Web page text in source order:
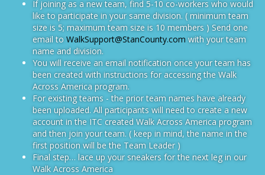
If joining as a new team, find 5-10 co-workers who would
like to participate in your same division. ( minimum team
size is 5; maximum team size is 10 members ) Send one
email to WalkSupport@StanCounty.com with your team
name and division.
You will receive an email notification once your team has
been created with instructions for accessing the Walk
Across America program.
For existing teams - the prior team names have already
been uploaded. All participants will need to create a new
account in the ITC created Walk Across America program
and then join your team. ( keep in mind, the name in the
first position will be the Team Leader )
Final step… lace up your sneakers for the next leg in our
Walk Across America